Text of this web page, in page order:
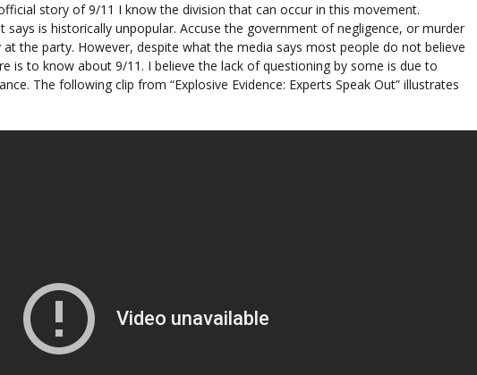
story of 9/11 I know the division that can occur in this movement.
is historically unpopular. Accuse the government of negligence, or murder
the party. However, despite what the media says most people do not believe
is to know about 9/11. I believe the lack of questioning by some is due to
The following clip from “Explosive Evidence: Experts Speak Out” illustrates